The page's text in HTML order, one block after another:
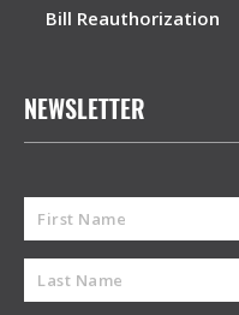
Bill Reauthorization
NEWSLETTER